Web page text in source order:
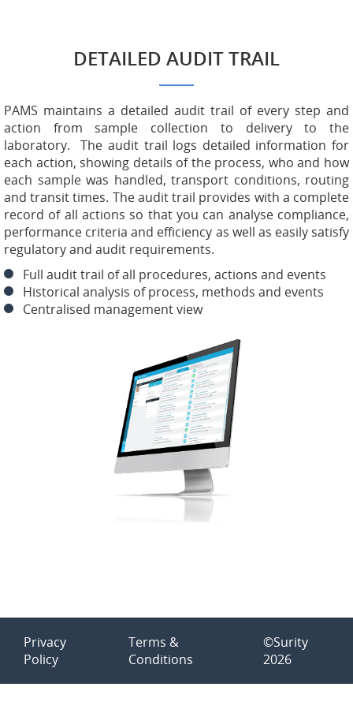
DETAILED AUDIT TRAIL
PAMS maintains a detailed audit trail of every step and
action from sample collection to delivery to the
laboratory. The audit trail logs detailed information for
each action, showing details of the process, who and how
each sample was handled, transport conditions, routing
and transit times. The audit trail provides with a complete
record of all actions so that you can analyse compliance,
performance criteria and efficiency as well as easily satisfy
regulatory and audit requirements.
Full audit trail of all procedures, actions and events
Historical analysis of process, methods and events
Centralised management view
Privacy
Policy
Terms &
Conditions
©Surity
2026